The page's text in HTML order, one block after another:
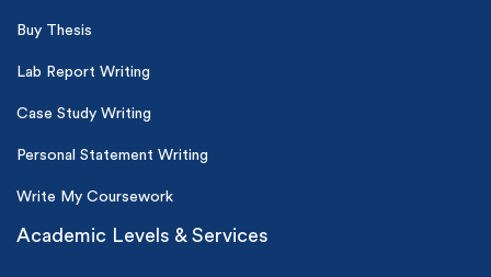
Buy Thesis
Lab Report Writing
Case Study Writing
Personal Statement Writing
Write My Coursework
Academic Levels & Services